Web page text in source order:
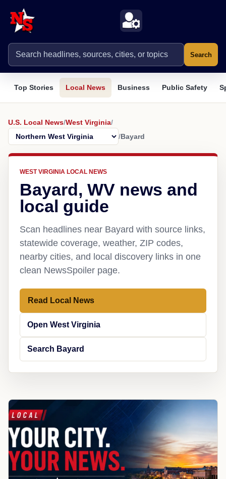
Search
Top Stories Local News Business Public Safety
U.S. Local News/West Virginia/
/Bayard
WEST VIRGINIA LOCAL NEWS
Bayard, WV news and
local guide
Scan headlines near Bayard with source links,
statewide coverage, weather, ZIP codes,
nearby cities, and local discovery links in one
clean NewsSpoiler page.
Read Local News
Open West Virginia
Search Bayard